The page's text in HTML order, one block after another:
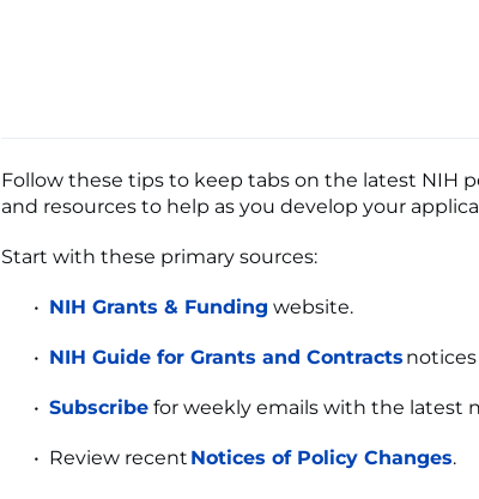
Follow these tips to keep tabs on the latest NIH
and resources to help as you develop your
Start with these primary sources:
NIH Grants & Funding website.
NIH Guide for Grants and Contracts
Subscribe for weekly emails with the latest
Review recent Notices of Policy Changes.